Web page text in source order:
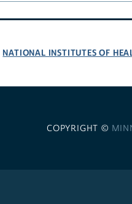
NATIONAL INSTITUTES OF
COPYRIGHT ©